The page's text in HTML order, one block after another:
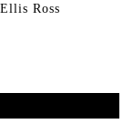
Ross